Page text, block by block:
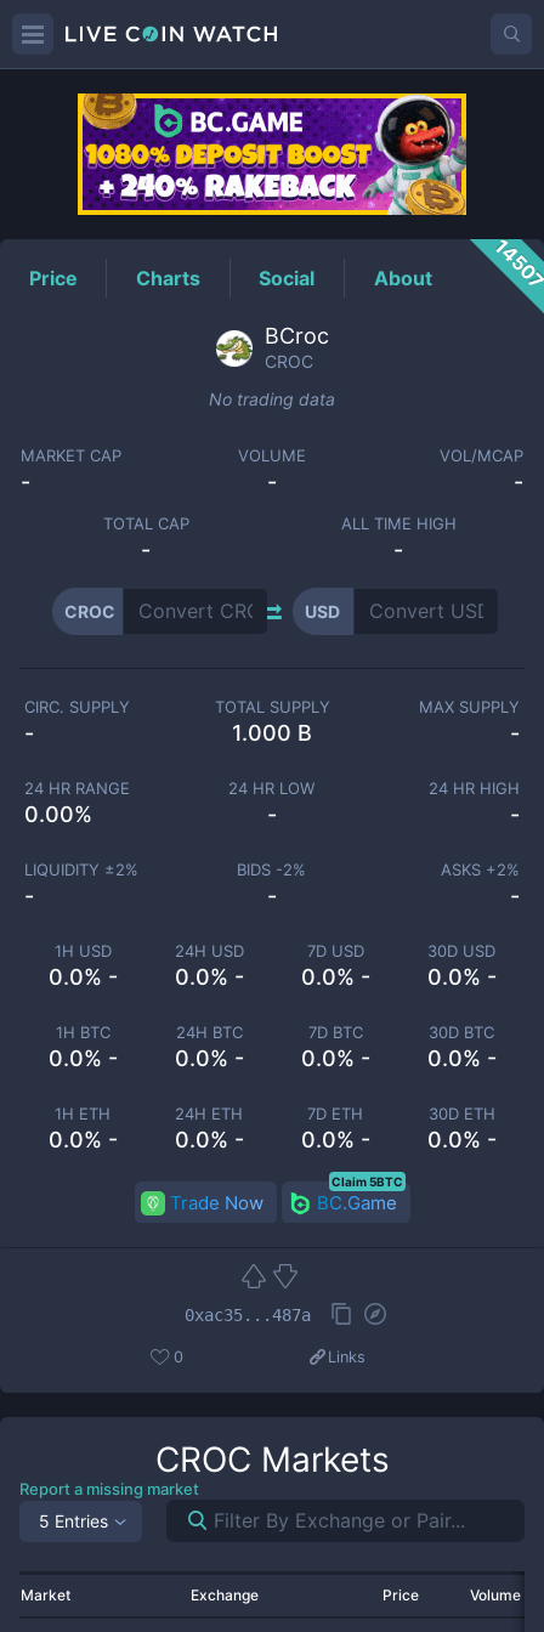
CROCPrice
Price Charts Social About
BCroc
CROC
No trading data
MARKET CAP
-
VOLUME
-
VOL/MCAP
-
TOTAL CAP
-
ALL TIME HIGH
-
CROC USD
1H USD
0.0% -
24H USD
0.0% -
7D USD
0.0% -
30D USD
0.0% -
1H BTC
0.0% -
24H BTC
0.0% -
7D BTC
0.0% -
30D BTC
0.0% -
1H ETH
0.0% -
24H ETH
0.0% -
7D ETH
0.0% -
30D ETH
0.0% -
CIRC. SUPPLY
-
TOTAL SUPPLY
1.000 B
MAX SUPPLY
-
24 HR RANGE
0.00%
24 HR LOW
-
24 HR HIGH
-
LIQUIDITY ±2%
-
BIDS -2%
-
ASKS +2%
-
Trade Now BC.Game
Claim 5BTC
0xac35...487a
0 Links
CROC Markets
Report a missing market
5 Entries
Market Exchange Price Volume